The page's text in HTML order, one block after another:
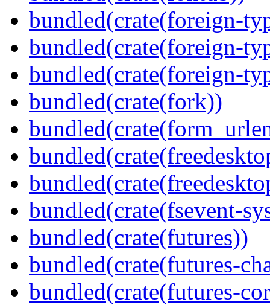
bundled(crate(foreign-
bundled(crate(foreign-
bundled(crate(foreign-
bundled(crate(fork))
bundled(crate(fsevent-
bundled(crate(futures))
bundled(crate(futures-
bundled(crate(futures-